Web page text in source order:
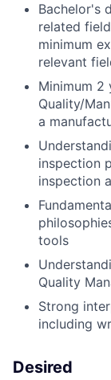
Bachelor's
related field
minimum
relevant
Minimum 2
Quality/
a
inspection
inspection
tools
Quality
Strong
including
Desired